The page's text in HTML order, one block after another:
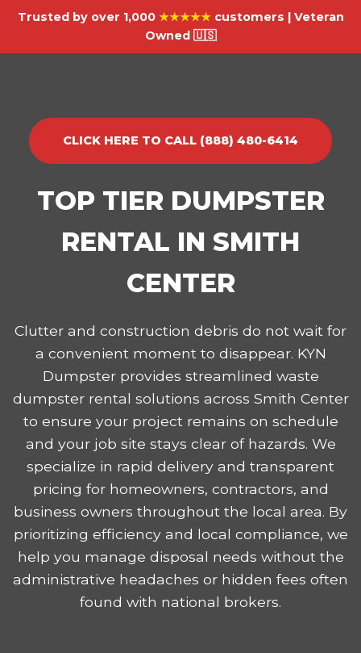
Trusted by over 1,000 ★★★★★customers | Veteran
Owned 🇺🇸
CLICK HERE TO CALL (888) 480-6414
TOP TIER DUMPSTER
RENTAL IN SMITH
CENTER
Clutter and construction debris do not wait for
a convenient moment to disappear. KYN
Dumpster provides streamlined waste
dumpster rental solutions across Smith Center
to ensure your project remains on schedule
and your job site stays clear of hazards. We
specialize in rapid delivery and transparent
pricing for homeowners, contractors, and
business owners throughout the local area. By
prioritizing efficiency and local compliance, we
help you manage disposal needs without the
administrative headaches or hidden fees often
found with national brokers.